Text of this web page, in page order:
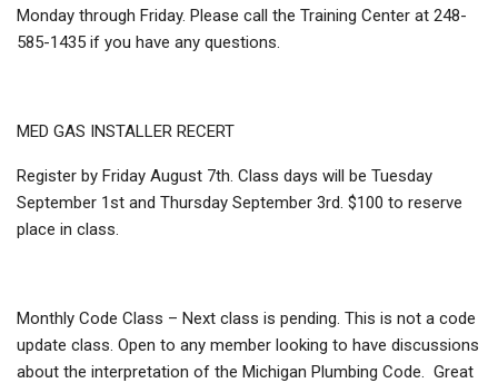
Monday through Friday. Please call the Training Center at 248-
585-1435 if you have any questions.
MED GAS INSTALLER RECERT
Register by Friday August 7th. Class days will be Tuesday
September 1st and Thursday September 3rd. $100 to reserve
place in class.
Monthly Code Class – Next class is pending. This is not a code
update class. Open to any member looking to have discussions
about the interpretation of the Michigan Plumbing Code. Great